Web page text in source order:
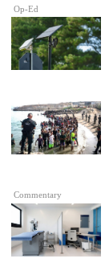
Op-Ed
Commentary